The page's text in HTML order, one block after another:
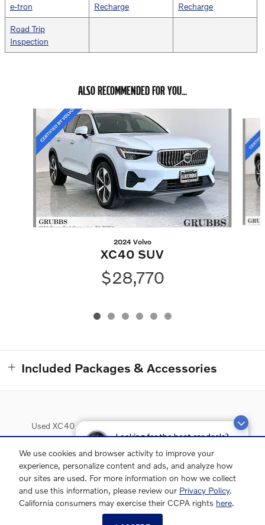
Looking for the best car deals?
Chat now for exclusive offers!
We use cookies and browser activity to improve your
experience, personalize content and ads, and analyze how
our sites are used. For more information on how we collect
and use this information, please review our Privacy Policy.
California consumers may exercise their CCPA rights here.
e-tron
Recharge
Recharge
Road Trip
Inspection
ALSO RECOMMENDED FOR YOU...
2024 Volvo
XC40 SUV
$28,770
Included Packages & Accessories
Grubbs Volvo Cars Grapevine's Price
$30,070 Details GET EPRICE
Used XC40
Used S90 Lease Deals